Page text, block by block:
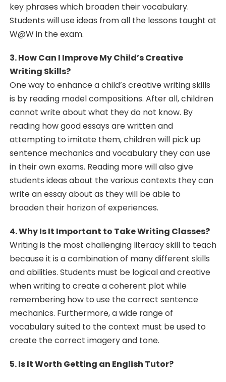
key phrases which broaden their vocabulary.
Students will use ideas from all the lessons taught at
W@W in the exam.
3. How Can I Improve My Child’s Creative
Writing Skills?
One way to enhance a child’s creative writing skills
is by reading model compositions. After all, children
cannot write about what they do not know. By
reading how good essays are written and
attempting to imitate them, children will pick up
sentence mechanics and vocabulary they can use
in their own exams. Reading more will also give
students ideas about the various contexts they can
write an essay about as they will be able to
broaden their horizon of experiences.
4. Why Is It Important to Take Writing Classes?
Writing is the most challenging literacy skill to teach
because it is a combination of many different skills
and abilities. Students must be logical and creative
when writing to create a coherent plot while
remembering how to use the correct sentence
mechanics. Furthermore, a wide range of
vocabulary suited to the context must be used to
create the correct imagery and tone.
5. Is It Worth Getting an English Tutor?